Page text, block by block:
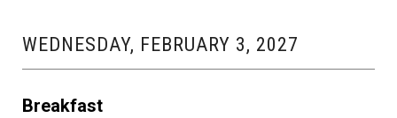
WEDNESDAY, FEBRUARY 3, 2027
Breakfast